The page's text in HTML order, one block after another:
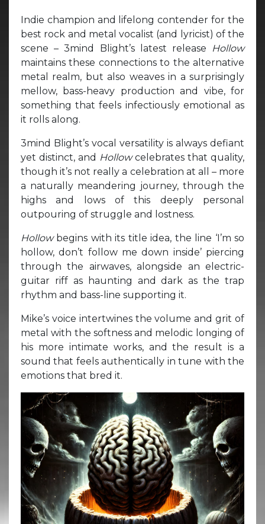
Indie champion and lifelong contender for the
best rock and metal vocalist (and lyricist) of the
scene – 3mind Blight’s latest release
Hollow
maintains these connections to the alternative
metal realm, but also weaves in a surprisingly
mellow, bass-heavy production and vibe, for
something that feels infectiously emotional as
it rolls along.
3mind Blight’s vocal versatility is always defiant
yet distinct, and Hollowcelebrates that quality,
though it’s not really a celebration at all – more
a naturally meandering journey, through the
highs and lows of this deeply personal
outpouring of struggle and lostness.
Hollow begins with its title idea, the line ‘I’m so
hollow, don’t follow me down inside’ piercing
through the airwaves, alongside an electric-
guitar riff as haunting and dark as the trap
rhythm and bass-line supporting it.
Mike’s voice intertwines the volume and grit of
metal with the softness and melodic longing of
his more intimate works, and the result is a
sound that feels authentically in tune with the
emotions that bred it.